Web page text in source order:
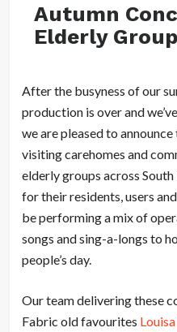
Autumn
Elderly
After the busyness of our
production is over and
we are pleased to
visiting carehomes and
elderly groups across
for their residents, users
be performing a mix of
songs and sing-a-longs to
people’s day.
Our team delivering these
Fabric old favourites